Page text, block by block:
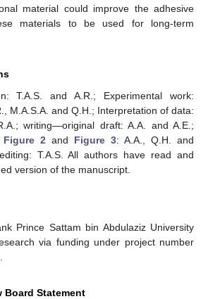
material could improve the adhesive
materials to be used for long-term
T.A.S. and A.R.; Experimental work:
M.A.S.A. and Q.H.; Interpretation of data:
writing—original draft: A.A. and A.E.;
Figure 2 and Figure 3: A.A., Q.H. and
T.A.S. All authors have read and
version of the manuscript.
Prince Sattam bin Abdulaziz University
via funding under project number
Board Statement